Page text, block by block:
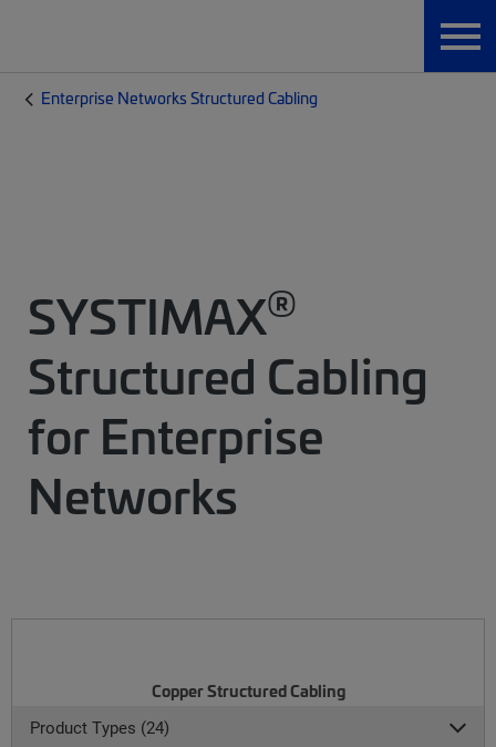
Enterprise Networks Structured Cabling
SYSTIMAX®
Structured Cabling
for Enterprise
Networks
Copper Structured Cabling
Product Types (24)